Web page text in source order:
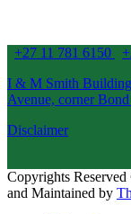
+27 11 781 6150
I & M Smith
Avenue, corner
Disclaimer
Copyrights
and Maintained by